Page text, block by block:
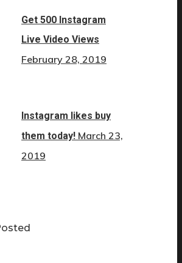
Get 500 Instagram
Live Video Views
February 28, 2019
Instagram likes buy
them today! March 23,
2019